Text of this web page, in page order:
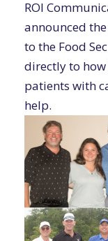
ROI
announced
to the Food
directly to
patients with
help.